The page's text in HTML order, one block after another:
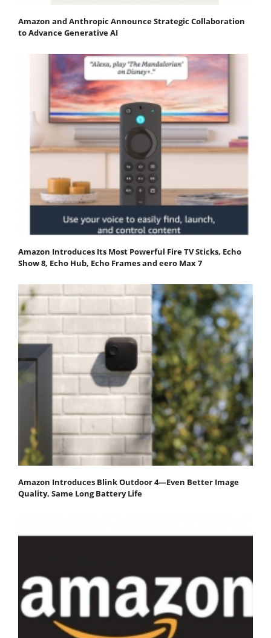
Amazon and Anthropic Announce Strategic Collaboration
to Advance Generative AI
Amazon Introduces Its Most Powerful Fire TV Sticks, Echo
Show 8, Echo Hub, Echo Frames and eero Max 7
Amazon Introduces Blink Outdoor 4—Even Better Image
Quality, Same Long Battery Life